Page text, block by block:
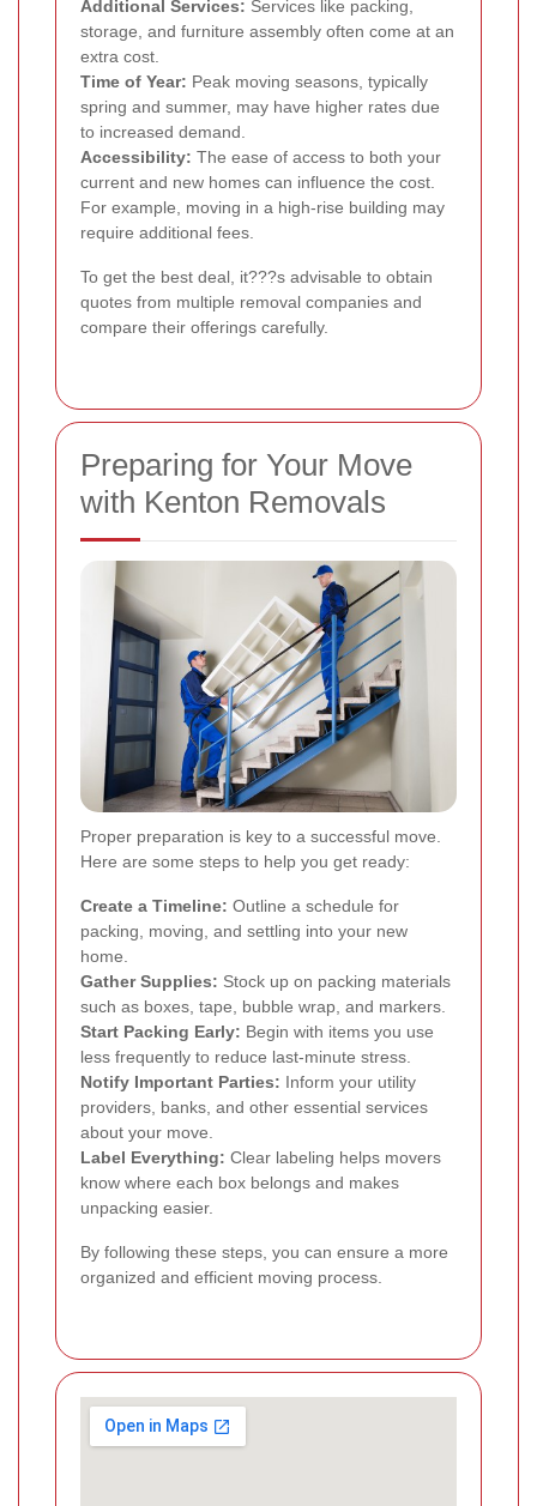
Additional Services: Services like packing,
storage, and furniture assembly often come at an
extra cost.
Time of Year: Peak moving seasons, typically
spring and summer, may have higher rates due
to increased demand.
Accessibility: The ease of access to both your
current and new homes can influence the cost.
For example, moving in a high-rise building may
require additional fees.
To get the best deal, it???s advisable to obtain
quotes from multiple removal companies and
compare their offerings carefully.
Preparing for Your Move
with Kenton Removals
Proper preparation is key to a successful move.
Here are some steps to help you get ready:
Create a Timeline: Outline a schedule for
packing, moving, and settling into your new
home.
Gather Supplies: Stock up on packing materials
such as boxes, tape, bubble wrap, and markers.
Start Packing Early: Begin with items you use
less frequently to reduce last-minute stress.
Notify Important Parties: Inform your utility
providers, banks, and other essential services
about your move.
Label Everything: Clear labeling helps movers
know where each box belongs and makes
unpacking easier.
By following these steps, you can ensure a more
organized and efficient moving process.